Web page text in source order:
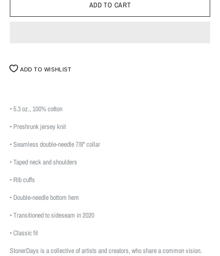
ADD TO WISHLIST
• 5.3 oz., 100% cotton
• Preshrunk jersey knit
• Seamless double-needle 7/8" collar
• Taped neck and shoulders
• Rib cuffs
• Double-needle bottom hem
• Transitioned to sideseam in 2020
• Classic fit
StonerDays is a collective of artists and creators, who share a common vision.